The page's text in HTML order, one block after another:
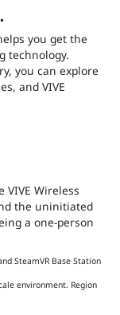
you get the
technology.
you can explore
and VIVE
Wireless
the uninitiated
a one-person
SteamVR Base Station
environment. Region